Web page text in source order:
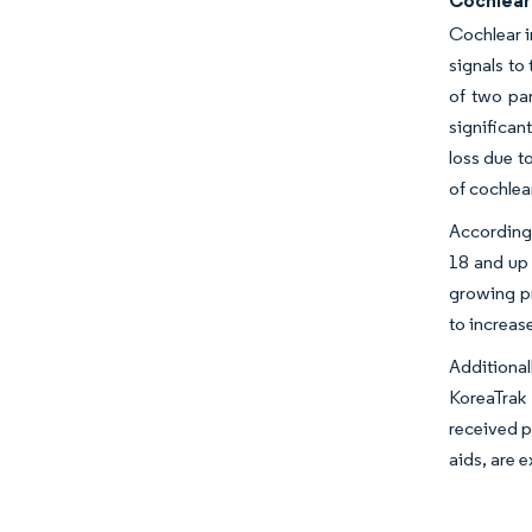
Cochlear
signals to
of two
loss due
of
18 and
growing
to
received
aids, are